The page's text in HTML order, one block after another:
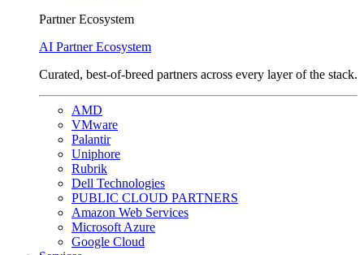
Partner Ecosystem
AI Partner Ecosystem
Curated, best-of-breed partners across every layer of the stack.
AMD
VMware
Palantir
Uniphore
Rubrik
Dell Technologies
PUBLIC CLOUD PARTNERS
Amazon Web Services
Microsoft Azure
Google Cloud